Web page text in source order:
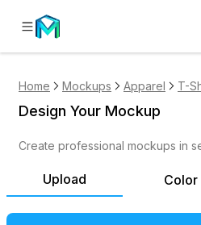
Home Mockups Apparel T-
Upload Color
Design Your Mockup
Create professional mockups in